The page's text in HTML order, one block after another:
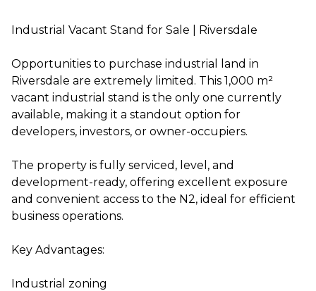
Industrial Vacant Stand for Sale | Riversdale
Opportunities to purchase industrial land in
Riversdale are extremely limited. This 1,000 m²
vacant industrial stand is the only one currently
available, making it a standout option for
developers, investors, or owner-occupiers.
The property is fully serviced, level, and
development-ready, offering excellent exposure
and convenient access to the N2, ideal for efficient
business operations.
Key Advantages:
Industrial zoning